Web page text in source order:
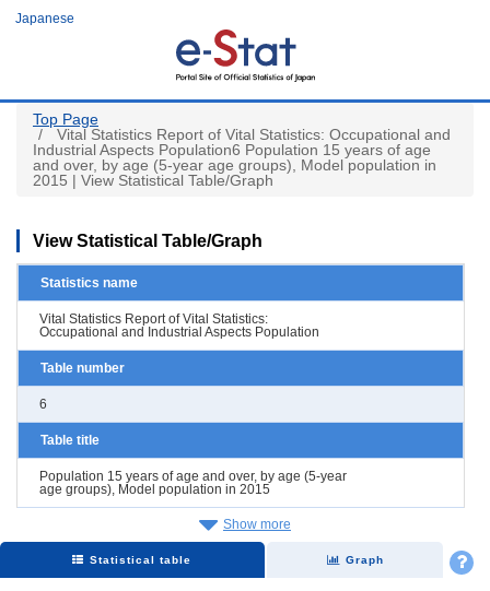
Japanese
Top Page
Vital Statistics Report of Vital Statistics: Occupational and
Industrial Aspects Population6 Population 15 years of age
and over, by age (5-year age groups), Model population in
2015 | View Statistical Table/Graph
View Statistical Table/Graph
Statistics name
Vital Statistics Report of Vital Statistics:
Occupational and Industrial Aspects Population
Table number
6
Table title
Population 15 years of age and over, by age (5-year
age groups), Model population in 2015
Show more
Statistical table Graph